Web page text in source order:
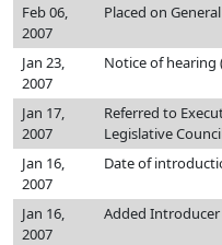
Feb 06,
2007
Placed on
Jan 23,
2007
Notice of hearing
Jan 17,
2007
Referred to
Legislative
Jan 16,
2007
Date of
Jan 16,
2007
Added Introducer